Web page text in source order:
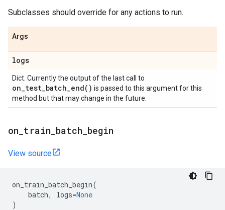
Subclasses should override for any actions to run.
Args
logs
Dict. Currently the output of the last call to
on_test_batch_end( ) is passed to this argument for this
method but that may change in the future.
on train batch begin
View source
on_train_batch_begin(
batch, logs=None
)